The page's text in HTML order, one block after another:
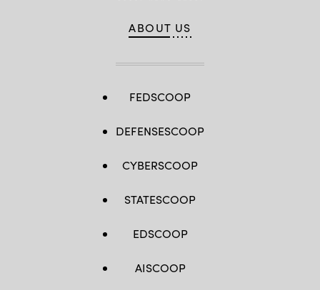
ABOUT US
FEDSCOOP
DEFENSESCOOP
CYBERSCOOP
STATESCOOP
EDSCOOP
AISCOOP